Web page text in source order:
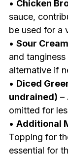
• Chicken
sauce,
be used for a
• Sour
and
alternative if
• Diced
undrained) –
omitted for
• Additional
Topping for
essential for